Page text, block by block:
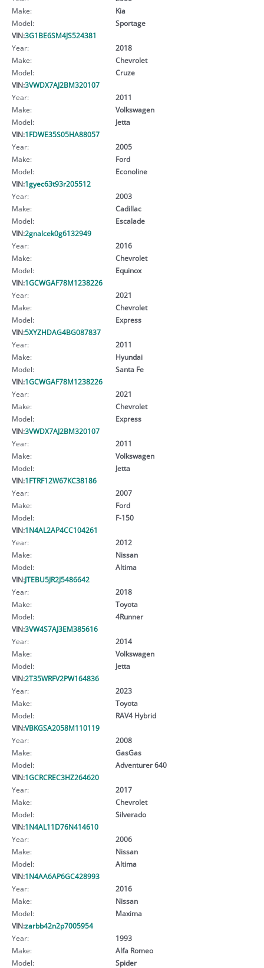
Make:
Kia
Model:
Sportage
VIN:3G1BE6SM4JS524381
Year:
2018
Make:
Chevrolet
Model:
Cruze
VIN:3VWDX7AJ2BM320107
Year:
2011
Make:
Volkswagen
Model:
Jetta
VIN:1FDWE35S05HA88057
Year:
2005
Make:
Ford
Model:
Econoline
VIN:1gyec63t93r205512
Year:
2003
Make:
Cadillac
Model:
Escalade
VIN:2gnalcek0g6132949
Year:
2016
Make:
Chevrolet
Model:
Equinox
VIN:1GCWGAF78M1238226
Year:
2021
Make:
Chevrolet
Model:
Express
VIN:5XYZHDAG4BG087837
Year:
2011
Make:
Hyundai
Model:
Santa Fe
VIN:1GCWGAF78M1238226
Year:
2021
Make:
Chevrolet
Model:
Express
VIN:3VWDX7AJ2BM320107
Year:
2011
Make:
Volkswagen
Model:
Jetta
VIN:1FTRF12W67KC38186
Year:
2007
Make:
Ford
Model:
F-150
VIN:1N4AL2AP4CC104261
Year:
2012
Make:
Nissan
Model:
Altima
VIN:JTEBU5JR2J5486642
Year:
2018
Make:
Toyota
Model:
4Runner
VIN:3VW4S7AJ3EM385616
Year:
2014
Make:
Volkswagen
Model:
Jetta
VIN:2T35WRFV2PW164836
Year:
2023
Make:
Toyota
Model:
RAV4 Hybrid
VIN:VBKGSA2058M110119
Year:
2008
Make:
GasGas
Model:
Adventurer 640
VIN:1GCRCREC3HZ264620
Year:
2017
Make:
Chevrolet
Model:
Silverado
VIN:1N4AL11D76N414610
Year:
2006
Make:
Nissan
Model:
Altima
VIN:1N4AA6AP6GC428993
Year:
2016
Make:
Nissan
Model:
Maxima
VIN:zarbb42n2p7005954
Year:
1993
Make:
Alfa Romeo
Model:
Spider